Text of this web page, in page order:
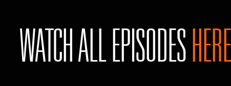
WATCH ALL EPISODESHERE